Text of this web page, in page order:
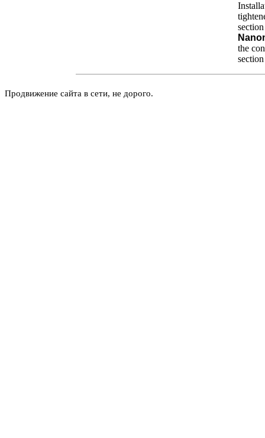
the
Продвижение сайта в сети, не дорого.